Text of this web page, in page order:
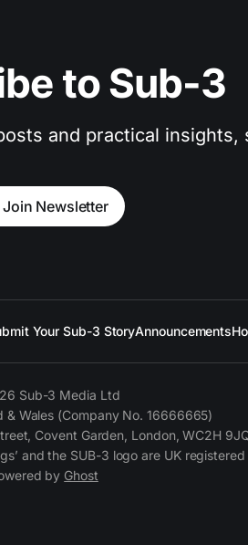
to Sub-3
and practical
Join Newsletter
Your Sub-3 StoryAnnouncements
Sub-3 Media Ltd
& Wales (Company No. 16666665)
Covent Garden, London, WC2H
and the SUB-3 logo are UK
by Ghost